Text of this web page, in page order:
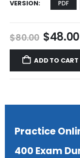
VERSION PDF
$80.00 Original
price
was:
$48.00
ADD TO CART
Practice
400 Exam